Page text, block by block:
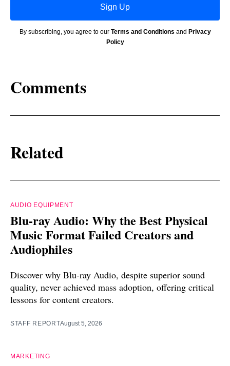
Sign Up
By subscribing, you agree to our Terms and Conditions and Privacy
Policy
Comments
Related
AUDIO EQUIPMENT
Blu-ray Audio: Why the Best Physical
Music Format Failed Creators and
Audiophiles
Discover why Blu-ray Audio, despite superior sound
quality, never achieved mass adoption, offering critical
lessons for content creators.
STAFF REPORTAugust 5, 2026
MARKETING